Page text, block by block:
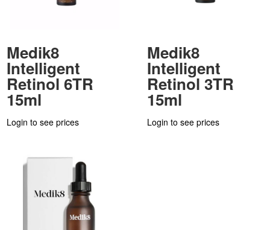
Medik8
Intelligent
Retinol 6TR
15ml
Login to see prices
Medik8
Intelligent
Retinol 3TR
15ml
Login to see prices